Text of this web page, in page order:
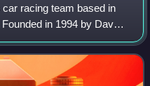
racing team based in
in 1994 by Dave
as the motorsport